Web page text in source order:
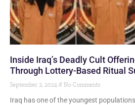
Inside Iraq’s Deadly Cult
Through Lottery-Based Ritual
September 2, 2024 No Comments
Iraq has one of the youngest